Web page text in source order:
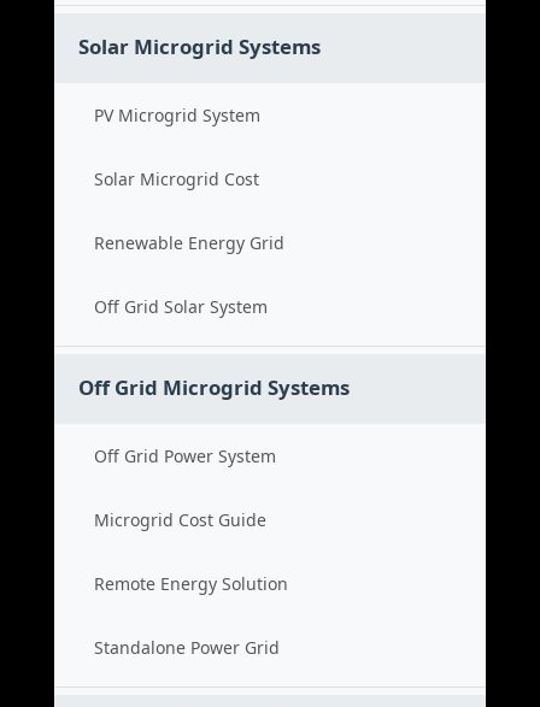
Solar Microgrid Systems
PV Microgrid System
Solar Microgrid Cost
Renewable Energy Grid
Off Grid Solar System
Off Grid Microgrid Systems
Off Grid Power System
Microgrid Cost Guide
Remote Energy Solution
Standalone Power Grid